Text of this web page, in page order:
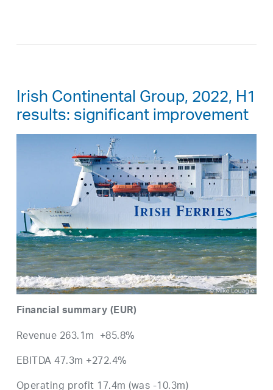
Irish Continental Group, 2022, H1
results: significant improvement
Financial summary (EUR)
Revenue 263.1m +85.8%
EBITDA 47.3m +272.4%